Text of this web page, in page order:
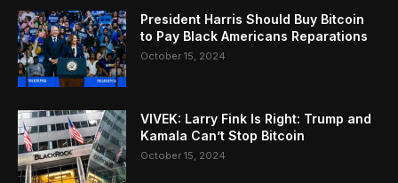
President Harris Should Buy Bitcoin
to Pay Black Americans Reparations
October 15, 2024
VIVEK: Larry Fink Is Right: Trump and
Kamala Can’t Stop Bitcoin
October 15, 2024